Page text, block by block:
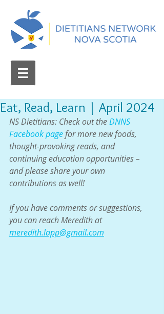
Eat, Read, Learn | April 2024
NS Dietitians: Check out the DNNS
Facebook page for more new foods,
thought-provoking reads, and
continuing education opportunities –
and please share your own
contributions as well!
If you have comments or suggestions,
you can reach Meredith at
meredith.lapp@gmail.com